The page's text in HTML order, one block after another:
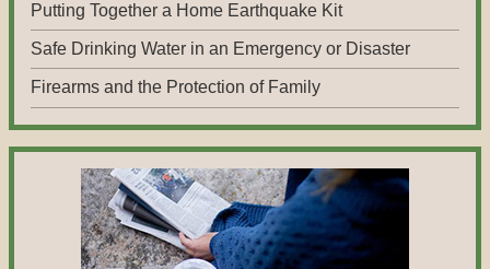
Putting Together a Home Earthquake Kit
Safe Drinking Water in an Emergency or Disaster
Firearms and the Protection of Family